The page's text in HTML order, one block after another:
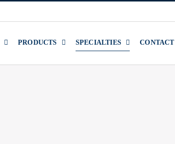
PRODUCTS SPECIALTIES CONTACT